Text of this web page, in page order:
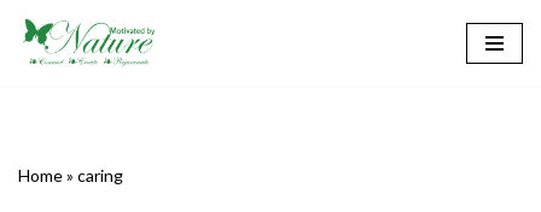
Skip
Home» caring